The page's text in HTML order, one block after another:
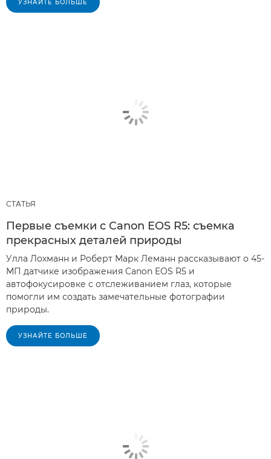
УЗНАЙТЕ БОЛЬШЕ
СТАТЬЯ
Первые съемки с Canon EOS R5: съемка
прекрасных деталей природы
Улла Лохманн и Роберт Марк Леманн рассказывают о 45-
МП датчике изображения Canon EOS R5 и
автофокусировке с отслеживанием глаз, которые
помогли им создать замечательные фотографии
природы.
УЗНАЙТЕ БОЛЬШЕ